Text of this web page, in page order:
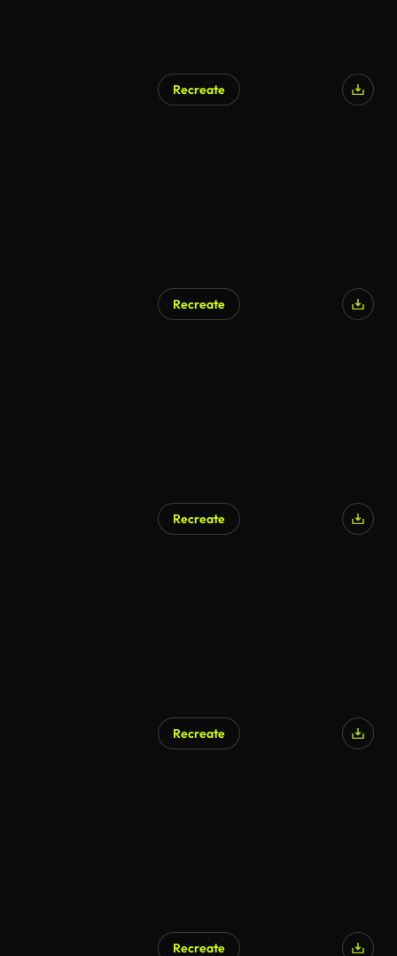
Recreate
Recreate
Recreate
Recreate
Recreate